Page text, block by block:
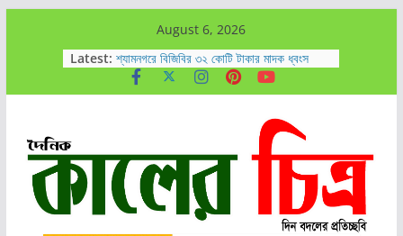
content
August 6, 2026
Latest:
উপকূলীয় পরিবেশ পুনরুদ্ধারে শ্য্যমনগরে ১০ লক্ষ বীজ
রোপণের উদ্বোধন
শ্যামনগরে বিজিবির ৩২ কোটি টাকার মাদক ধ্বংস
কালিগঞ্জে গাঁজাসহ ৭ জন আটক
সাতক্ষীরায় আলিম চেয়ারম্যানের উদ্যোগে লাবসা বিলের
পানি নিষ্কাশনের কাজ এগিয়ে চলেছে